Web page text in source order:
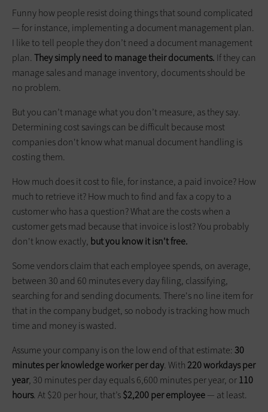
Funny how people resist doing things that sound complicated
— for instance, implementing a document management plan.
I like to tell people they don’t need a document management
plan. They simply need to manage their documents. If they can
manage sales and manage inventory, documents should be
no problem.
But you can’t manage what you don’t measure, as they say.
Determining cost savings can be difficult because most
companies don't know what manual document handling is
costing them.
How much does it cost to file, for instance, a paid invoice? How
much to retrieve it? How much to find and fax a copy to a
customer who has a question? What are the costs when a
customer gets mad because that invoice is lost? You probably
don't know exactly, but you know it isn't free.
Some vendors claim that each employee spends, on average,
between 30 and 60 minutes every day filing, classifying,
searching for and sending documents. There's no line item for
that in the company budget, so nobody is tracking how much
time and money is wasted.
Assume your company is on the low end of that estimate: 30
minutes per knowledge worker per day. With220 workdays per
year, 30 minutes per day equals 6,600 minutes per year, or110
hours. At $20 per hour, that’s$2,200 per employee— at least.